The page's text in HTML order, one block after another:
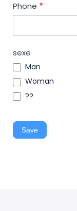
Phone *
sexe
Man
Woman
??
Save